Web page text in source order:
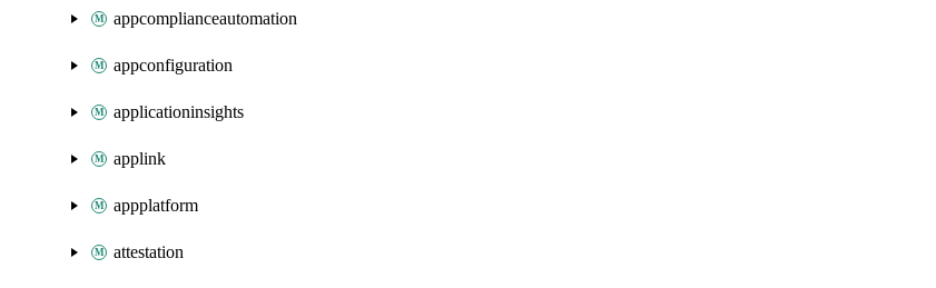
appcomplianceautomation
appconfiguration
applicationinsights
applink
appplatform
attestation